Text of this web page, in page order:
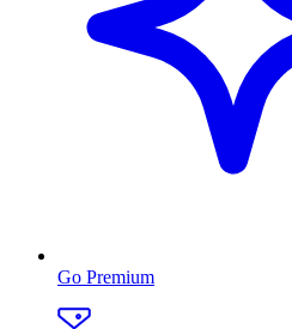
Go Premium